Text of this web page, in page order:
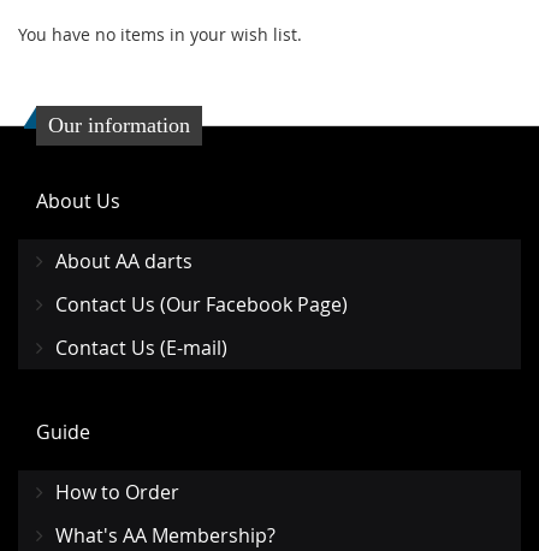
You have no items in your wish list.
Our information
About Us
About AA darts
Contact Us (Our Facebook Page)
Contact Us (E-mail)
Guide
How to Order
What's AA Membership?